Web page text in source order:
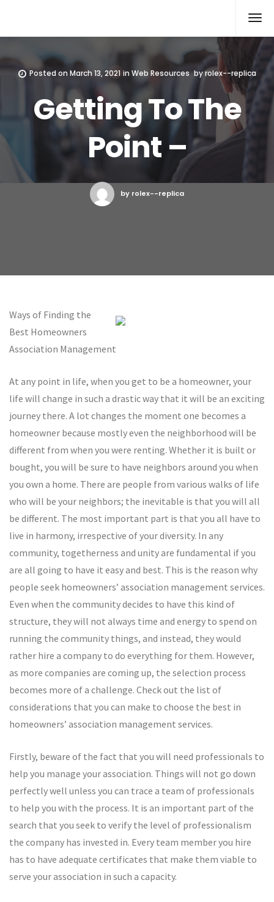
Posted onMarch 13, 2021 in Web Resources byrolex--replica
Getting To The
Point –
by rolex--replica
Ways of Finding the
Best Homeowners
Association Management
At any point in life, when you get to be a homeowner, your
life will change in such a drastic way that it will be an exciting
journey there. A lot changes the moment one becomes a
homeowner because mostly even the neighborhood will be
different from when you were renting. Whether it is built or
bought, you will be sure to have neighbors around you when
you own a home. There are people from various walks of life
who will be your neighbors; the inevitable is that you will all
be different. The most important part is that you all have to
live in harmony, irrespective of your diversity. In any
community, togetherness and unity are fundamental if you
are all going to have it easy and best. This is the reason why
people seek homeowners’ association management services.
Even when the community decides to have this kind of
structure, they will not always time and energy to spend on
running the community things, and instead, they would
rather hire a company to do everything for them. However,
as more companies are coming up, the selection process
becomes more of a challenge. Check out the list of
considerations that you can make to choose the best in
homeowners’ association management services.
Firstly, beware of the fact that you will need professionals to
help you manage your association. Things will not go down
perfectly well unless you can trace a team of professionals
to help you with the process. It is an important part of the
search that you seek to verify the level of professionalism
the company has invested in. Every team member you hire
has to have adequate certificates that make them viable to
serve your association in such a capacity.